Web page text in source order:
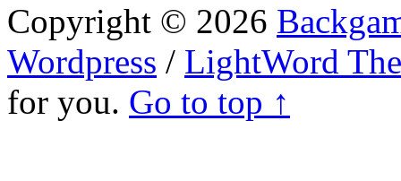
Copyright © 2026
Wordpress / LightWord
for you. Go to top ↑